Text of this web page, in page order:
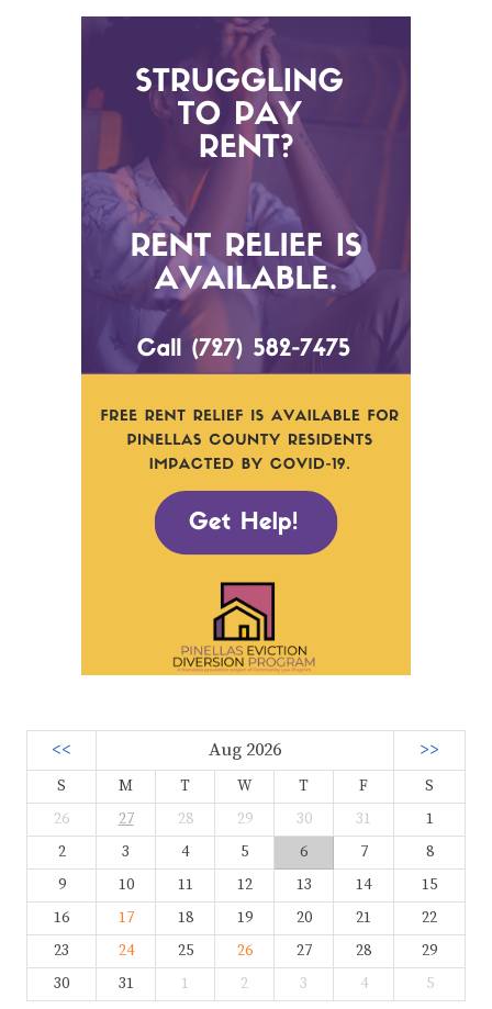
<< Aug 2026 >>
S M T W T F
S
26
27 28 29 30 31
1
2
3 4 5 6 7
8
9
10 11 12 13 14
15
16
17 18 19 20 21
22
23
24 25 26 27 28
29
30
31 1 2 3 4 5